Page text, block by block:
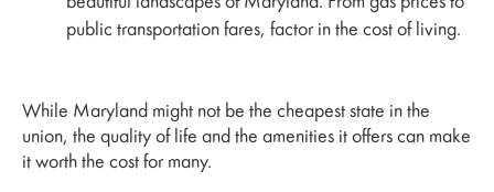
public transportation fares, factor in the cost of living.
While Maryland might not be the cheapest state in the
union, the quality of life and the amenities it offers can make
it worth the cost for many.